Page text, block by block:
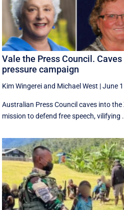
Vale the Press Council.
pressure campaign
Kim Wingereiand Michael West |June
Australian Press Council caves into
mission to defend free speech, vilifying